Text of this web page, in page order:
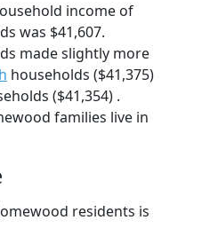
income of
was $41,607.
made slightly more
households ($41,375)
($41,354) .
families live in
residents is